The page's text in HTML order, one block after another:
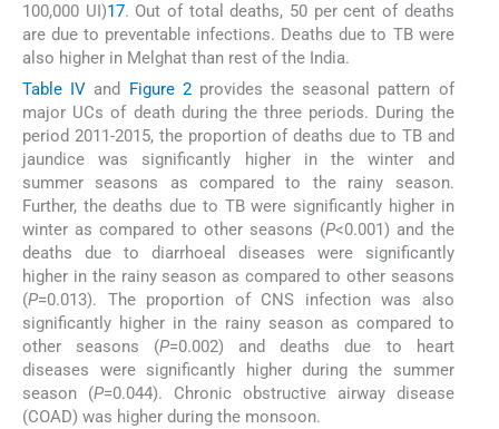
100,000 UI)17. Out of total deaths, 50 per cent of deaths
are due to preventable infections. Deaths due to TB were
also higher in Melghat than rest of the India.
Table IV and Figure 2provides the seasonal pattern of
major UCs of death during the three periods. During the
period 2011-2015, the proportion of deaths due to TB and
jaundice was significantly higher in the winter and
summer seasons as compared to the rainy season.
Further, the deaths due to TB were significantly higher in
winter as compared to other seasons (P<0.001) and the
deaths due to diarrhoeal diseases were significantly
higher in the rainy season as compared to other seasons
(P=0.013). The proportion of CNS infection was also
significantly higher in the rainy season as compared to
other seasons (P=0.002) and deaths due to heart
diseases were significantly higher during the summer
season (P=0.044). Chronic obstructive airway disease
(COAD) was higher during the monsoon.